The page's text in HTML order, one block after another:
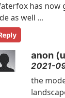
has now
as well ...
anon
2021-
the